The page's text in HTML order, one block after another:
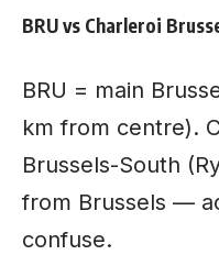
BRU vs Charleroi
BRU = main
km from centre).
Brussels-South
from Brussels —
confuse.